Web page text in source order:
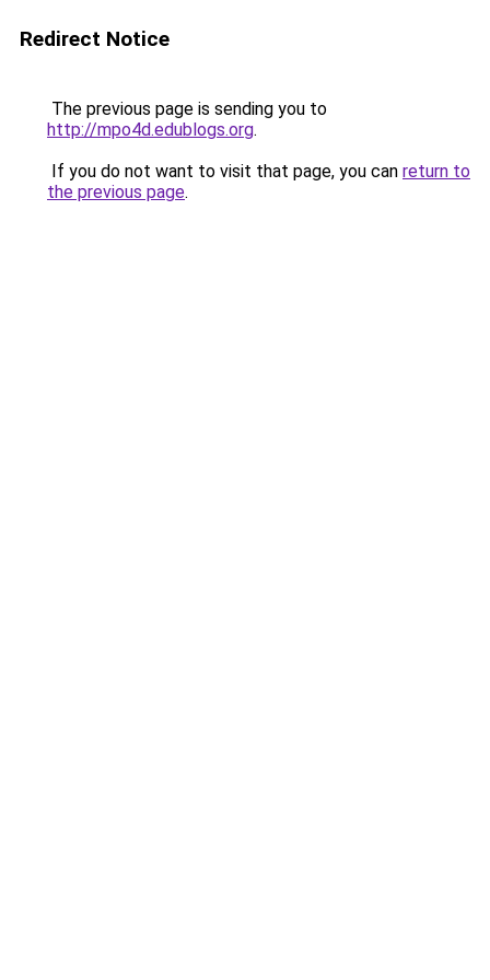
Redirect Notice
The previous page is sending you to
http://mpo4d.edublogs.org.
If you do not want to visit that page, you can return to
the previous page.